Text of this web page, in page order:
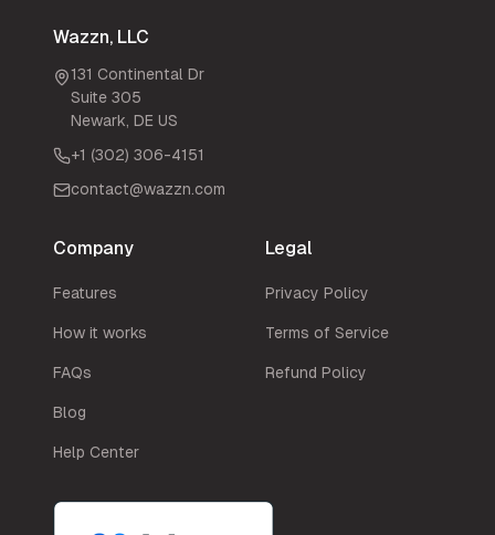
Wazzn, LLC
131 Continental Dr
Suite 305
Newark, DE US
+1 (302) 306-4151
contact@wazzn.com
Company
Features
How it works
FAQs
Blog
Help Center
Legal
Privacy Policy
Terms of Service
Refund Policy